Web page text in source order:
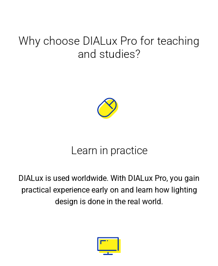
Why choose DIALux Pro for teaching
and studies?
Learn in practice
DIALux is used worldwide. With DIALux Pro, you gain
practical experience early on and learn how lighting
design is done in the real world.